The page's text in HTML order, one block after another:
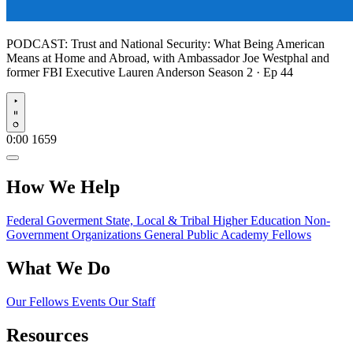
PODCAST: Trust and National Security: What Being American
Means at Home and Abroad, with Ambassador Joe Westphal and
former FBI Executive Lauren Anderson Season 2 · Ep 44
Play
0:00 1659
How We Help
Federal Goverment State, Local & Tribal Higher Education Non-
Government Organizations General Public Academy Fellows
What We Do
Our Fellows Events Our Staff
Resources